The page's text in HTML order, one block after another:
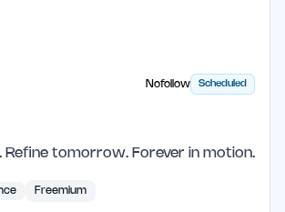
Nofollow Scheduled
Refine tomorrow. Forever in motion.
Freemium